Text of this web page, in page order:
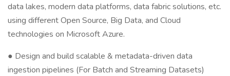
data lakes, modern data platforms, data fabric solutions, etc.
using different Open Source, Big Data, and Cloud
technologies on Microsoft Azure.
● Design and build scalable & metadata-driven data
ingestion pipelines (For Batch and Streaming Datasets)